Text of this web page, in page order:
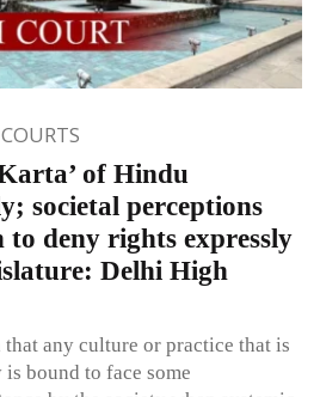
of Hindu
societal perceptions
to deny rights expressly
Delhi High
that any culture or practice that is
bound to face some